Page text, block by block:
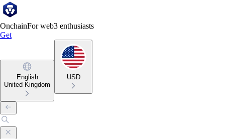
OnchainFor web3 enthusiasts
Get
English
United Kingdom
USD